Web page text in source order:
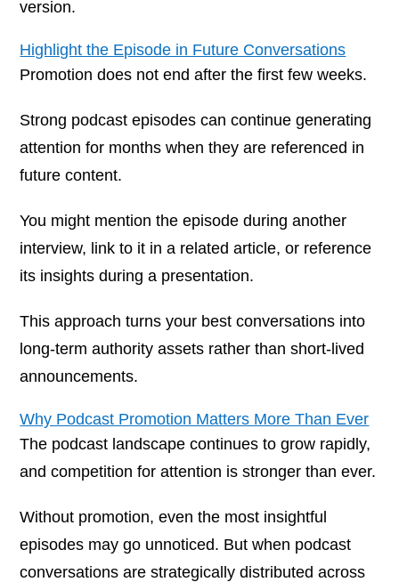
version.
Highlight the Episode in Future Conversations
Promotion does not end after the first few weeks.
Strong podcast episodes can continue generating
attention for months when they are referenced in
future content.
You might mention the episode during another
interview, link to it in a related article, or reference
its insights during a presentation.
This approach turns your best conversations into
long-term authority assets rather than short-lived
announcements.
Why Podcast Promotion Matters More Than Ever
The podcast landscape continues to grow rapidly,
and competition for attention is stronger than ever.
Without promotion, even the most insightful
episodes may go unnoticed. But when podcast
conversations are strategically distributed across